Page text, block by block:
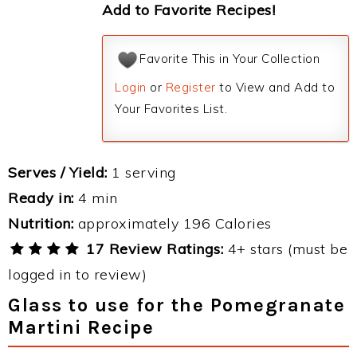
Add to Favorite Recipes!
Favorite This in Your Collection
Login or Register to View and Add to
Your Favorites List.
Serves / Yield: 1 serving
Ready in: 4 min
Nutrition: approximately 196 Calories
17 Review Ratings: 4+ stars (must be
logged in to review)
Glass to use for the Pomegranate
Martini Recipe